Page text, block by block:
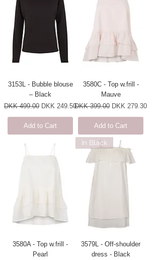
3153L - Bubble blouse
– Black
Regular Price
DKK 499.00 Sale Price
DKK 249.50
Add to Cart
3580C - Top w.frill -
Mauve
Regular Price
DKK 399.00 Sale Price
DKK 279.30
Add to Cart
3580A - Top w.frill -
Pearl
In Black
3579L - Off-shoulder
dress - Black